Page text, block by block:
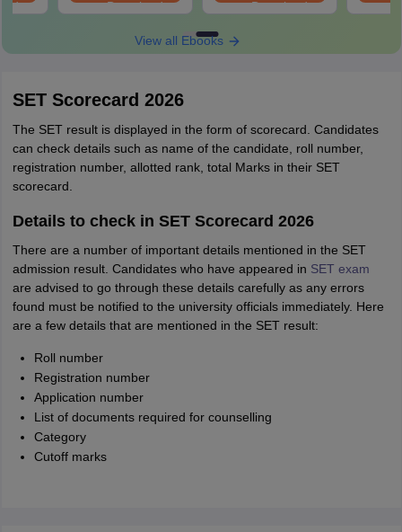
Download Download
View all Ebooks
SET Scorecard 2026
The SET result is displayed in the form of scorecard. Candidates
can check details such as name of the candidate, roll number,
registration number, allotted rank, total Marks in their SET
scorecard.
Details to check in SET Scorecard 2026
There are a number of important details mentioned in the SET
admission result. Candidates who have appeared in SET exam
are advised to go through these details carefully as any errors
found must be notified to the university officials immediately. Here
are a few details that are mentioned in the SET result:
Roll number
Registration number
Application number
List of documents required for counselling
Category
Cutoff marks